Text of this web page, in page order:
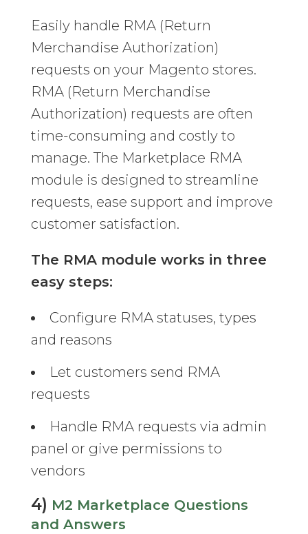
Easily handle RMA (Return
Merchandise Authorization)
requests on your Magento stores.
RMA (Return Merchandise
Authorization) requests are often
time-consuming and costly to
manage. The Marketplace RMA
module is designed to streamline
requests, ease support and improve
customer satisfaction.
The RMA module works in three
easy steps:
Configure RMA statuses, types
and reasons
Let customers send RMA
requests
Handle RMA requests via admin
panel or give permissions to
vendors
4) M2 Marketplace Questions
and Answers